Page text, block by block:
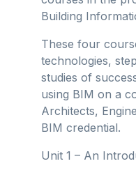
Building
These four
technologies,
studies of
using BIM on a
Architects,
BIM credential.
Unit 1 – An